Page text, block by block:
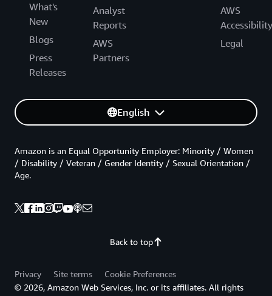
What's
New
Blogs
Press
Releases
Analyst
Reports
AWS
Partners
AWS
Accessibility
Legal
English
Back to top
Amazon is an Equal Opportunity Employer: Minority / Women
/ Disability / Veteran / Gender Identity / Sexual Orientation /
Age.
Privacy Site terms
Cookie Preferences
© 2026, Amazon Web Services, Inc. or its affiliates. All rights